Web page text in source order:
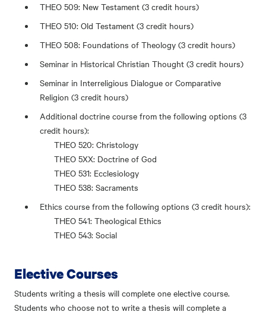
THEO 509: New Testament (3 credit hours)
THEO 510: Old Testament (3 credit hours)
THEO 508: Foundations of Theology (3 credit hours)
Seminar in Historical Christian Thought (3 credit hours)
Seminar in Interreligious Dialogue or Comparative
Religion (3 credit hours)
Additional doctrine course from the following options (3
credit hours):
THEO 520: Christology
THEO 5XX: Doctrine of God
THEO 531: Ecclesiology
THEO 538: Sacraments
Ethics course from the following options (3 credit hours):
THEO 541: Theological Ethics
THEO 543: Social
Elective Courses
Students writing a thesis will complete one elective course.
Students who choose not to write a thesis will complete a